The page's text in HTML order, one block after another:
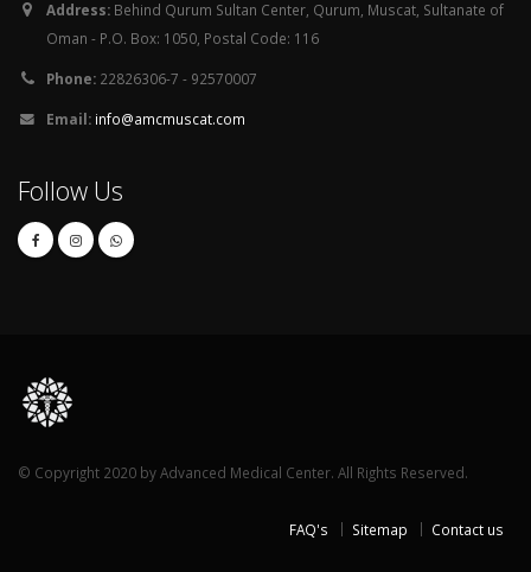
Address: Behind Qurum Sultan Center, Qurum, Muscat, Sultanate of
Oman - P.O. Box: 1050, Postal Code: 116
Phone: 22826306-7 - 92570007
Email: info@amcmuscat.com
Follow Us
© Copyright 2020 by Advanced Medical Center. All Rights Reserved.
FAQ's Sitemap Contact us